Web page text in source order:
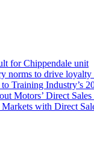
for Chippendale unit
norms to drive loyalty
Training Industry’s
Motors’ Direct Sales
with Direct